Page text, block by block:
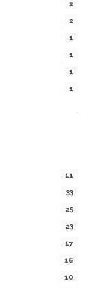
2
2
1
1
1
1
11
33
25
23
17
16
10